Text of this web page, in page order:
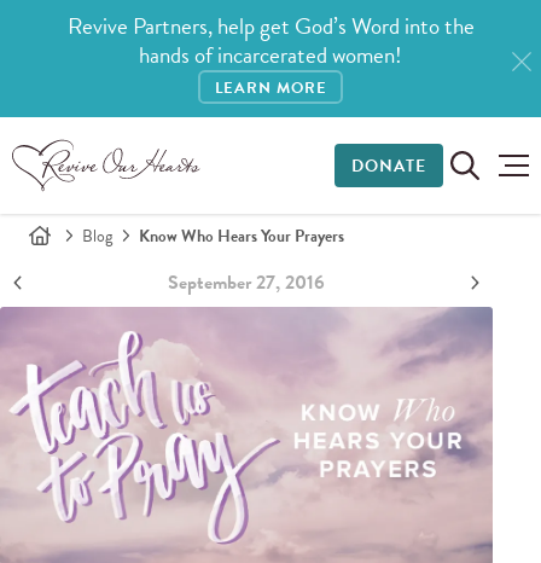
Revive Partners, help get God’s Word into the
hands of incarcerated women!
LEARN MORE
DONATE
Blog Know Who Hears Your Prayers
September 27, 2016